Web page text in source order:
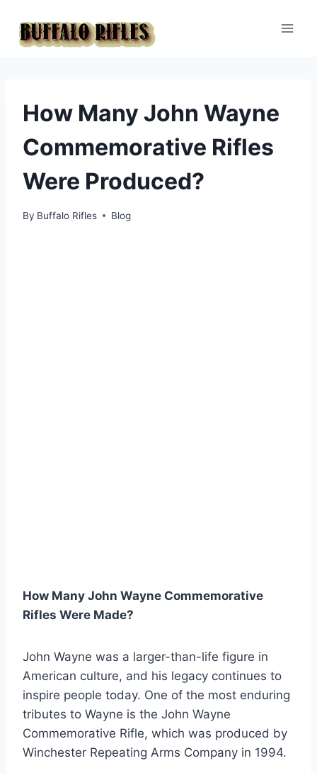
content
How Many John Wayne
Commemorative Rifles
Were Produced?
By Buffalo Rifles Blog
How Many John Wayne Commemorative
Rifles Were Made?
John Wayne was a larger-than-life figure in
American culture, and his legacy continues to
inspire people today. One of the most enduring
tributes to Wayne is the John Wayne
Commemorative Rifle, which was produced by
Winchester Repeating Arms Company in 1994.